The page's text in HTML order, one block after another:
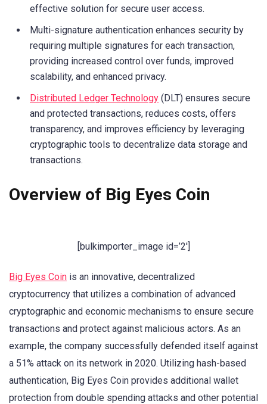
effective solution for secure user access.
Multi-signature authentication enhances security by
requiring multiple signatures for each transaction,
providing increased control over funds, improved
scalability, and enhanced privacy.
Distributed Ledger Technology (DLT) ensures secure
and protected transactions, reduces costs, offers
transparency, and improves efficiency by leveraging
cryptographic tools to decentralize data storage and
transactions.
Overview of Big Eyes Coin
[bulkimporter_image id=’2′]
Big Eyes Coin is an innovative, decentralized
cryptocurrency that utilizes a combination of advanced
cryptographic and economic mechanisms to ensure secure
transactions and protect against malicious actors. As an
example, the company successfully defended itself against
a 51% attack on its network in 2020. Utilizing hash-based
authentication, Big Eyes Coin provides additional wallet
protection from double spending attacks and other potential